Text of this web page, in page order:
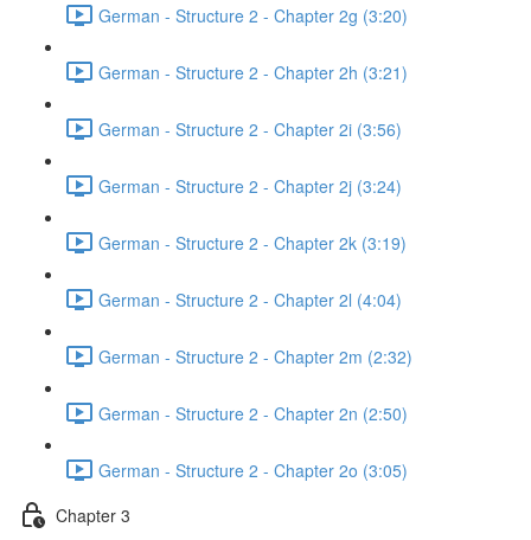
German - Structure 2 - Chapter 2g (3:20)
German - Structure 2 - Chapter 2h (3:21)
German - Structure 2 - Chapter 2i (3:56)
German - Structure 2 - Chapter 2j (3:24)
German - Structure 2 - Chapter 2k (3:19)
German - Structure 2 - Chapter 2l (4:04)
German - Structure 2 - Chapter 2m (2:32)
German - Structure 2 - Chapter 2n (2:50)
German - Structure 2 - Chapter 2o (3:05)
Chapter 3